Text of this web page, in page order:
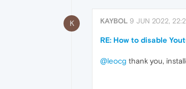
K KAYBOL 9 JUN 2022,
RE: How to disable
@leocg thank you,